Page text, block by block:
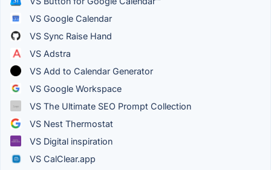
VS Google Calendar
VS Sync Raise Hand
VS Adstra
VS Add to Calendar Generator
VS Google Workspace
VS The Ultimate SEO Prompt Collection
VS Nest Thermostat
VS Digital inspiration
VS CalClear.app